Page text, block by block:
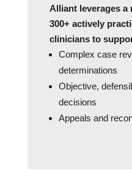
Alliant leverages a
300+ actively
clinicians to
Complex case
determinations
Objective,
decisions
Appeals and